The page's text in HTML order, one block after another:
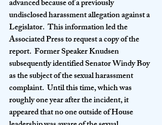
advanced because of a previously
undisclosed harassment allegation against a
Legislator.  This information led the
Associated Press to request a copy of the
report.  Former Speaker Knudsen
subsequently identified Senator Windy Boy
as the subject of the sexual harassment
complaint.  Until this time, which was
roughly one year after the incident, it
appeared that no one outside of House